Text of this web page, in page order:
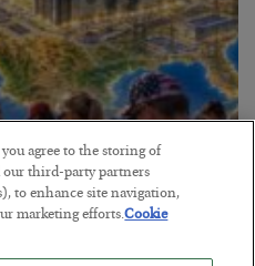
Soul
agree to the storing of
our third-party partners
to enhance site navigation,
marketing efforts.Cookie